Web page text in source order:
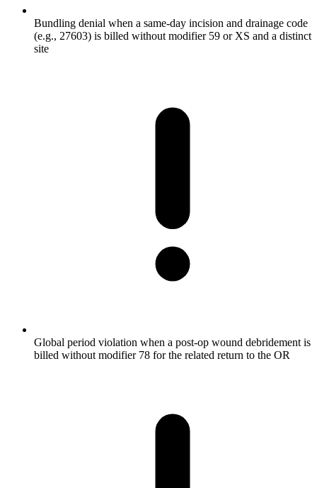
Bundling denial when a same-day incision and drainage code
(e.g., 27603) is billed without modifier 59 or XS and a distinct
site
Global period violation when a post-op wound debridement is
billed without modifier 78 for the related return to the OR